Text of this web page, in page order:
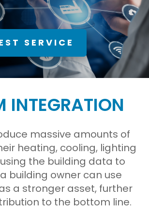
SERVICE
INTEGRATION
massive amounts of
heating, cooling, lighting
the building data to
building owner can use
a stronger asset, further
to the bottom line.